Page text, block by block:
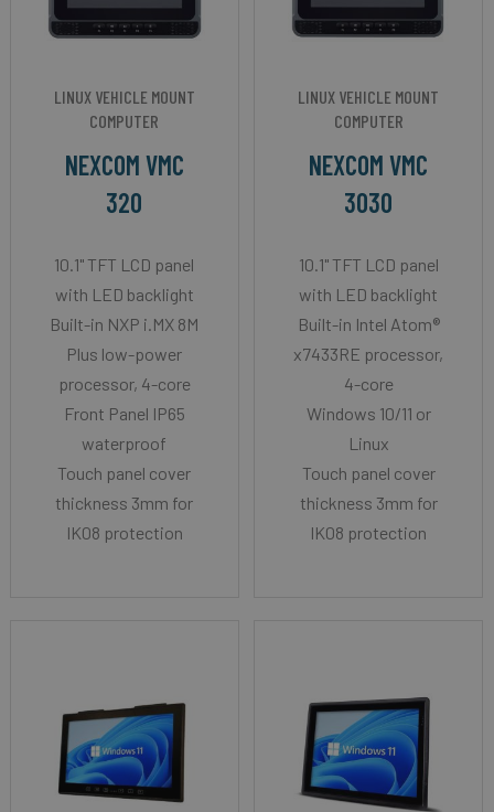
LINUX VEHICLE MOUNT
COMPUTER
NEXCOM VMC
320
10.1" TFT LCD panel
with LED backlight
Built-in NXP i.MX 8M
Plus low-power
processor, 4-core
Front Panel IP65
waterproof
Touch panel cover
thickness 3mm for
IK08 protection
LINUX VEHICLE MOUNT
COMPUTER
NEXCOM VMC
3030
10.1" TFT LCD panel
with LED backlight
Built-in Intel Atom®
x7433RE processor,
4-core
Windows 10/11 or
Linux
Touch panel cover
thickness 3mm for
IK08 protection